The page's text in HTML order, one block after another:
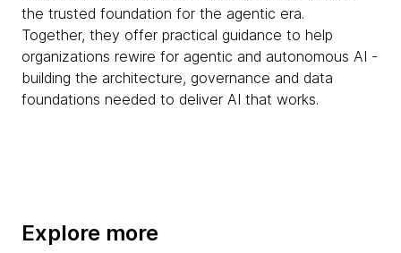
the trusted foundation for the agentic era.
Together, they offer practical guidance to help
organizations rewire for agentic and autonomous AI -
building the architecture, governance and data
foundations needed to deliver AI that works.
Explore more